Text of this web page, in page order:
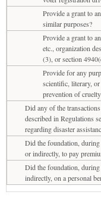
Provide a grant to
similar purposes?
Provide a grant to
etc., organization
(3), or section
Provide for any
scientific, literary,
prevention of
Did any of the
described in Regulations
regarding disaster
Did the foundation,
or indirectly, to pay
Did the foundation,
indirectly, on a personal